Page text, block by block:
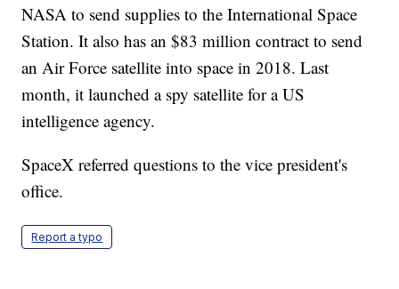
NASA to send supplies to the International Space
Station. It also has an $83 million contract to send
an Air Force satellite into space in 2018. Last
month, it launched a spy satellite for a US
intelligence agency.
SpaceX referred questions to the vice president's
office.
Report a typo